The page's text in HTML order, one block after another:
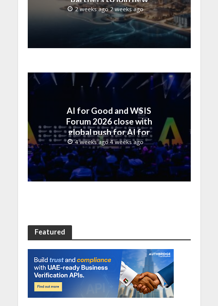
regional digital
leadership initiative led
by SAMENA Council
2 weeks ago 2 weeks ago
AI for Good and WSIS
Forum 2026 close with
global push for AI for
everyone
4 weeks ago 4 weeks ago
Featured